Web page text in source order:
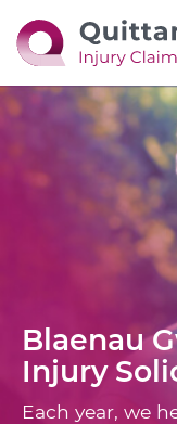
Blaenau
Injury
Each year, we